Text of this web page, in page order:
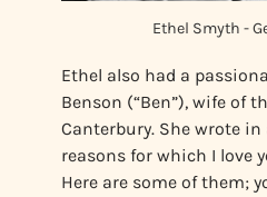
Ethel Smyth -
Ethel also had a
Benson (“Ben”), wife of
Canterbury. She wrote in
reasons for which I love
Here are some of them;